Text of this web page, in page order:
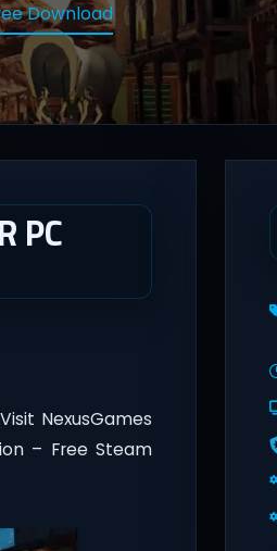
Download
PC
NexusGames
– Free Steam